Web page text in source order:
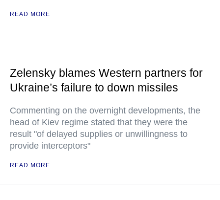
READ MORE
Zelensky blames Western partners for
Ukraine’s failure to down missiles
Commenting on the overnight developments, the
head of Kiev regime stated that they were the
result "of delayed supplies or unwillingness to
provide interceptors"
READ MORE